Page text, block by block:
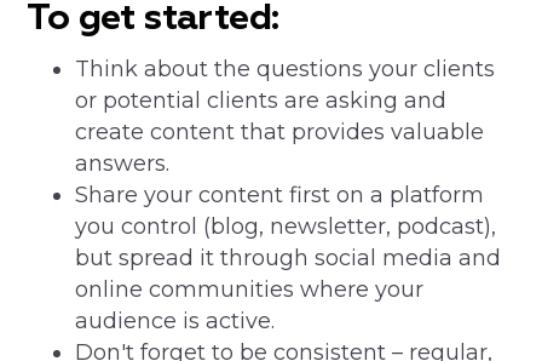
To get started:
Think about the questions your clients
or potential clients are asking and
create content that provides valuable
answers.
Share your content first on a platform
you control (blog, newsletter, podcast),
but spread it through social media and
online communities where your
audience is active.
Don't forget to be consistent – regular,